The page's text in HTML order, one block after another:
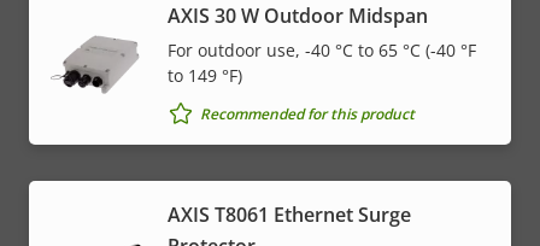
AXIS 30 W Outdoor Midspan
For outdoor use, -40 °C to 65 °C (-40 °F
to 149 °F)
Recommended for this product
AXIS T8061 Ethernet Surge